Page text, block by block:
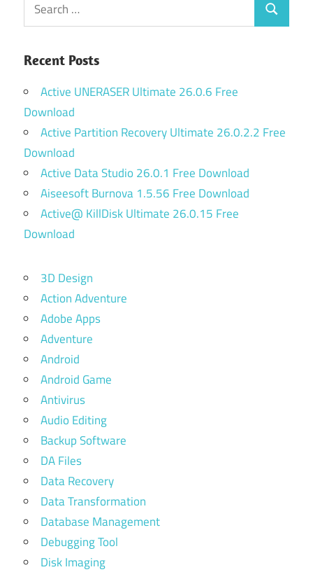
for:
Search
Recent Posts
Active UNERASER Ultimate 26.0.6 Free
Download
Active Partition Recovery Ultimate 26.0.2.2 Free
Download
Active Data Studio 26.0.1 Free Download
Aiseesoft Burnova 1.5.56 Free Download
Active@ KillDisk Ultimate 26.0.15 Free
Download
3D Design
Action Adventure
Adobe Apps
Adventure
Android
Android Game
Antivirus
Audio Editing
Backup Software
DA Files
Data Recovery
Data Transformation
Database Management
Debugging Tool
Disk Imaging